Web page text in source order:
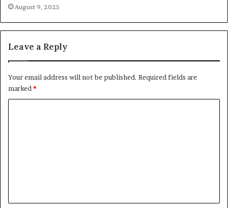
August 9, 2025
Leave a Reply
Your email address will not be published. Required fields are
marked*